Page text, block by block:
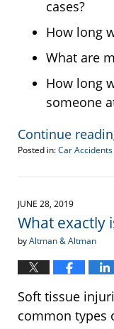
cases?
How long
What are
How long
someone
Continue
Posted in:Car Accidents
August
2020
pm
JUNE 28, 2019
What exactly
byAltman & Altman
Soft tissue
common types